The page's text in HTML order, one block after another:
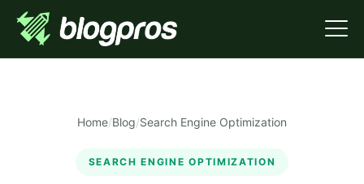
Home/Blog/Search Engine Optimization
SEARCH ENGINE OPTIMIZATION